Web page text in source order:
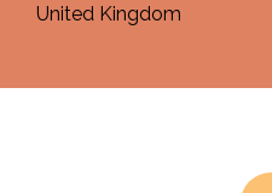
United Kingdom